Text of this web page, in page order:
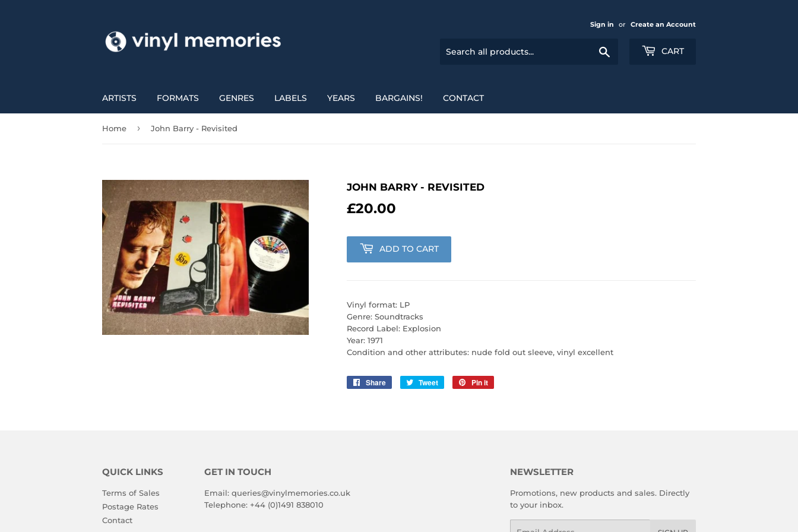
Sign in or Create an Account
CART
ARTISTS FORMATS GENRES LABELS YEARS BARGAINS! CONTACT
Home › John Barry - Revisited
JOHN BARRY - REVISITED
£20.00
ADD TO CART
Vinyl format: LP
Genre: Soundtracks
Record Label: Explosion
Year: 1971
Condition and other attributes: nude fold out sleeve, vinyl excellent
Share
Share
Tweet
Tweet
Pin it
QUICK LINKS
Terms of Sales
Postage Rates
Contact
GET IN TOUCH
Email: queries@vinylmemories.co.uk
Telephone: +44 (0)1491 838010
NEWSLETTER
Promotions, new products and sales. Directly
to your inbox.